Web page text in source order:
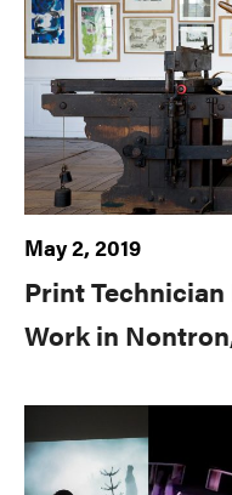
May 2, 2019
Print
Work in